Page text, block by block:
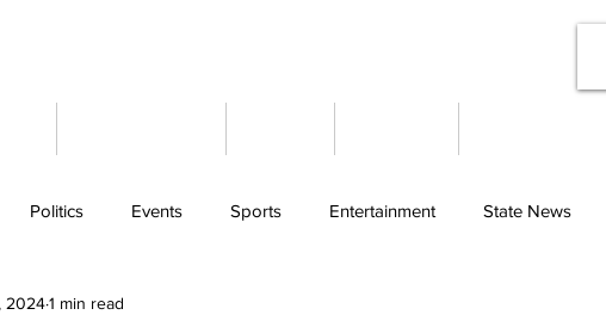
Politics Events Sports Entertainment State News
20241 min read